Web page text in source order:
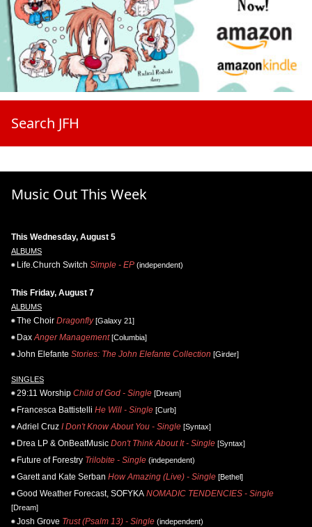
Search JFH
Music Out This Week
This Wednesday, August 5
ALBUMS
Life.Church Switch Simple - EP (independent)
This Friday, August 7
ALBUMS
The Choir Dragonfly[Galaxy 21]
Dax Anger Management[Columbia]
John Elefante Stories: The John Elefante Collection [Girder]
SINGLES
29:11 Worship Child of God - Single [Dream]
Francesca Battistelli He Will - Single [Curb]
Adriel Cruz I Don't Know About You - Single [Syntax]
Drea LP & OnBeatMusic Don't Think About It - Single [Syntax]
Future of Forestry Trilobite - Single (independent)
Garett and Kate Serban How Amazing (Live) - Single [Bethel]
Good Weather Forecast, SOFYKA NOMADIC TENDENCIES - Single
[Dream]
Josh Grove Trust (Psalm 13) - Single (independent)